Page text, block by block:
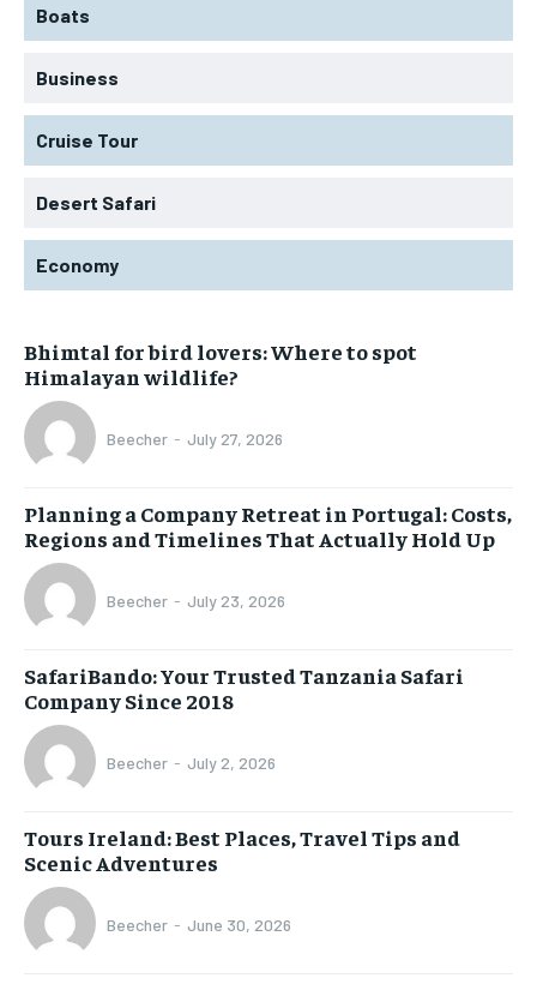
Boats
Business
Cruise Tour
Desert Safari
Economy
Bhimtal for bird lovers: Where to spot
Himalayan wildlife?
Beecher - July 27, 2026
Planning a Company Retreat in Portugal: Costs,
Regions and Timelines That Actually Hold Up
Beecher - July 23, 2026
SafariBando: Your Trusted Tanzania Safari
Company Since 2018
Beecher - July 2, 2026
Tours Ireland: Best Places, Travel Tips and
Scenic Adventures
Beecher - June 30, 2026